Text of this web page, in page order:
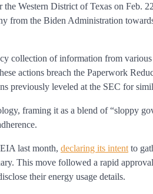
Western District of Texas on Feb.
from the Biden Administration
collection of information from
actions breach the Paperwork
previously leveled at the SEC for
framing it as a blend of “sloppy
last month, declaring its intent to
This move followed a rapid
their energy usage details.